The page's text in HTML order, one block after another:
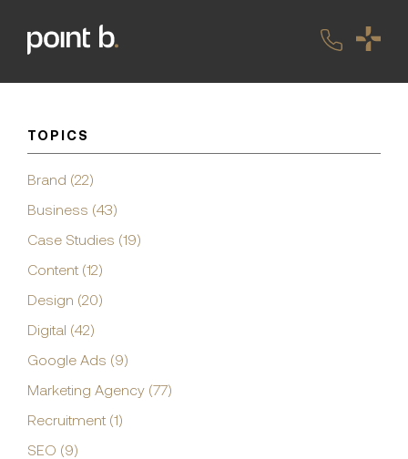
TOPICS
Brand (22)
Business (43)
Case Studies (19)
Content (12)
Design (20)
Digital (42)
Google Ads (9)
Marketing Agency (77)
Recruitment (1)
SEO (9)